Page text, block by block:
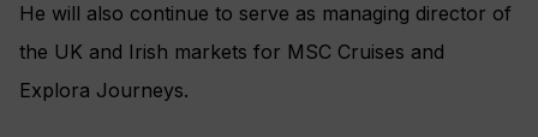
He will also continue to serve as managing director of
the UK and Irish markets for MSC Cruises and
Explora Journeys.